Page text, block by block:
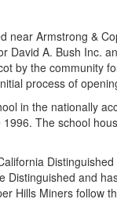
near Armstrong &
David A. Bush Inc.
by the community
process of
in the nationally
The school
Distinguished and
Hills Miners follow